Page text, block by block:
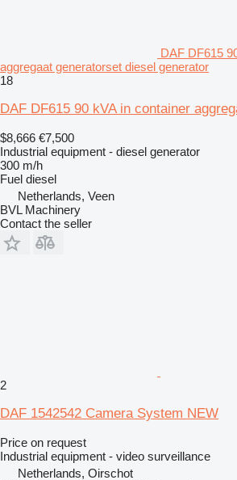
DAF DF615
aggregaat generatorset diesel generator
18
DAF DF615 90 kVA in container
$8,666 €7,500
Industrial equipment - diesel generator
300 m/h
Fuel diesel
Netherlands, Veen
BVL Machinery
Contact the seller
2
DAF 1542542 Camera System NEW
Price on request
Industrial equipment - video surveillance
Netherlands, Oirschot